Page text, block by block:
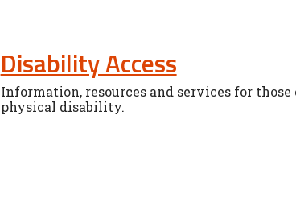
Disability Access
Information, resources and services for
physical disability.